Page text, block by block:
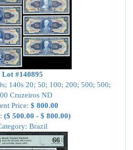
Lot #140895
140s 20; 50; 100; 200; 500; 500;
Cruzeiros ND
Price: $ 800.00
($ 500.00 - $ 800.00)
Brazil